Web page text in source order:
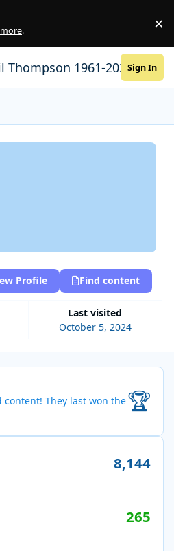
. ×
Thompson 1961-2021Sign In
Last visited
October 5, 2024
Profile Find content
content!They last won the🏆
8,144
265